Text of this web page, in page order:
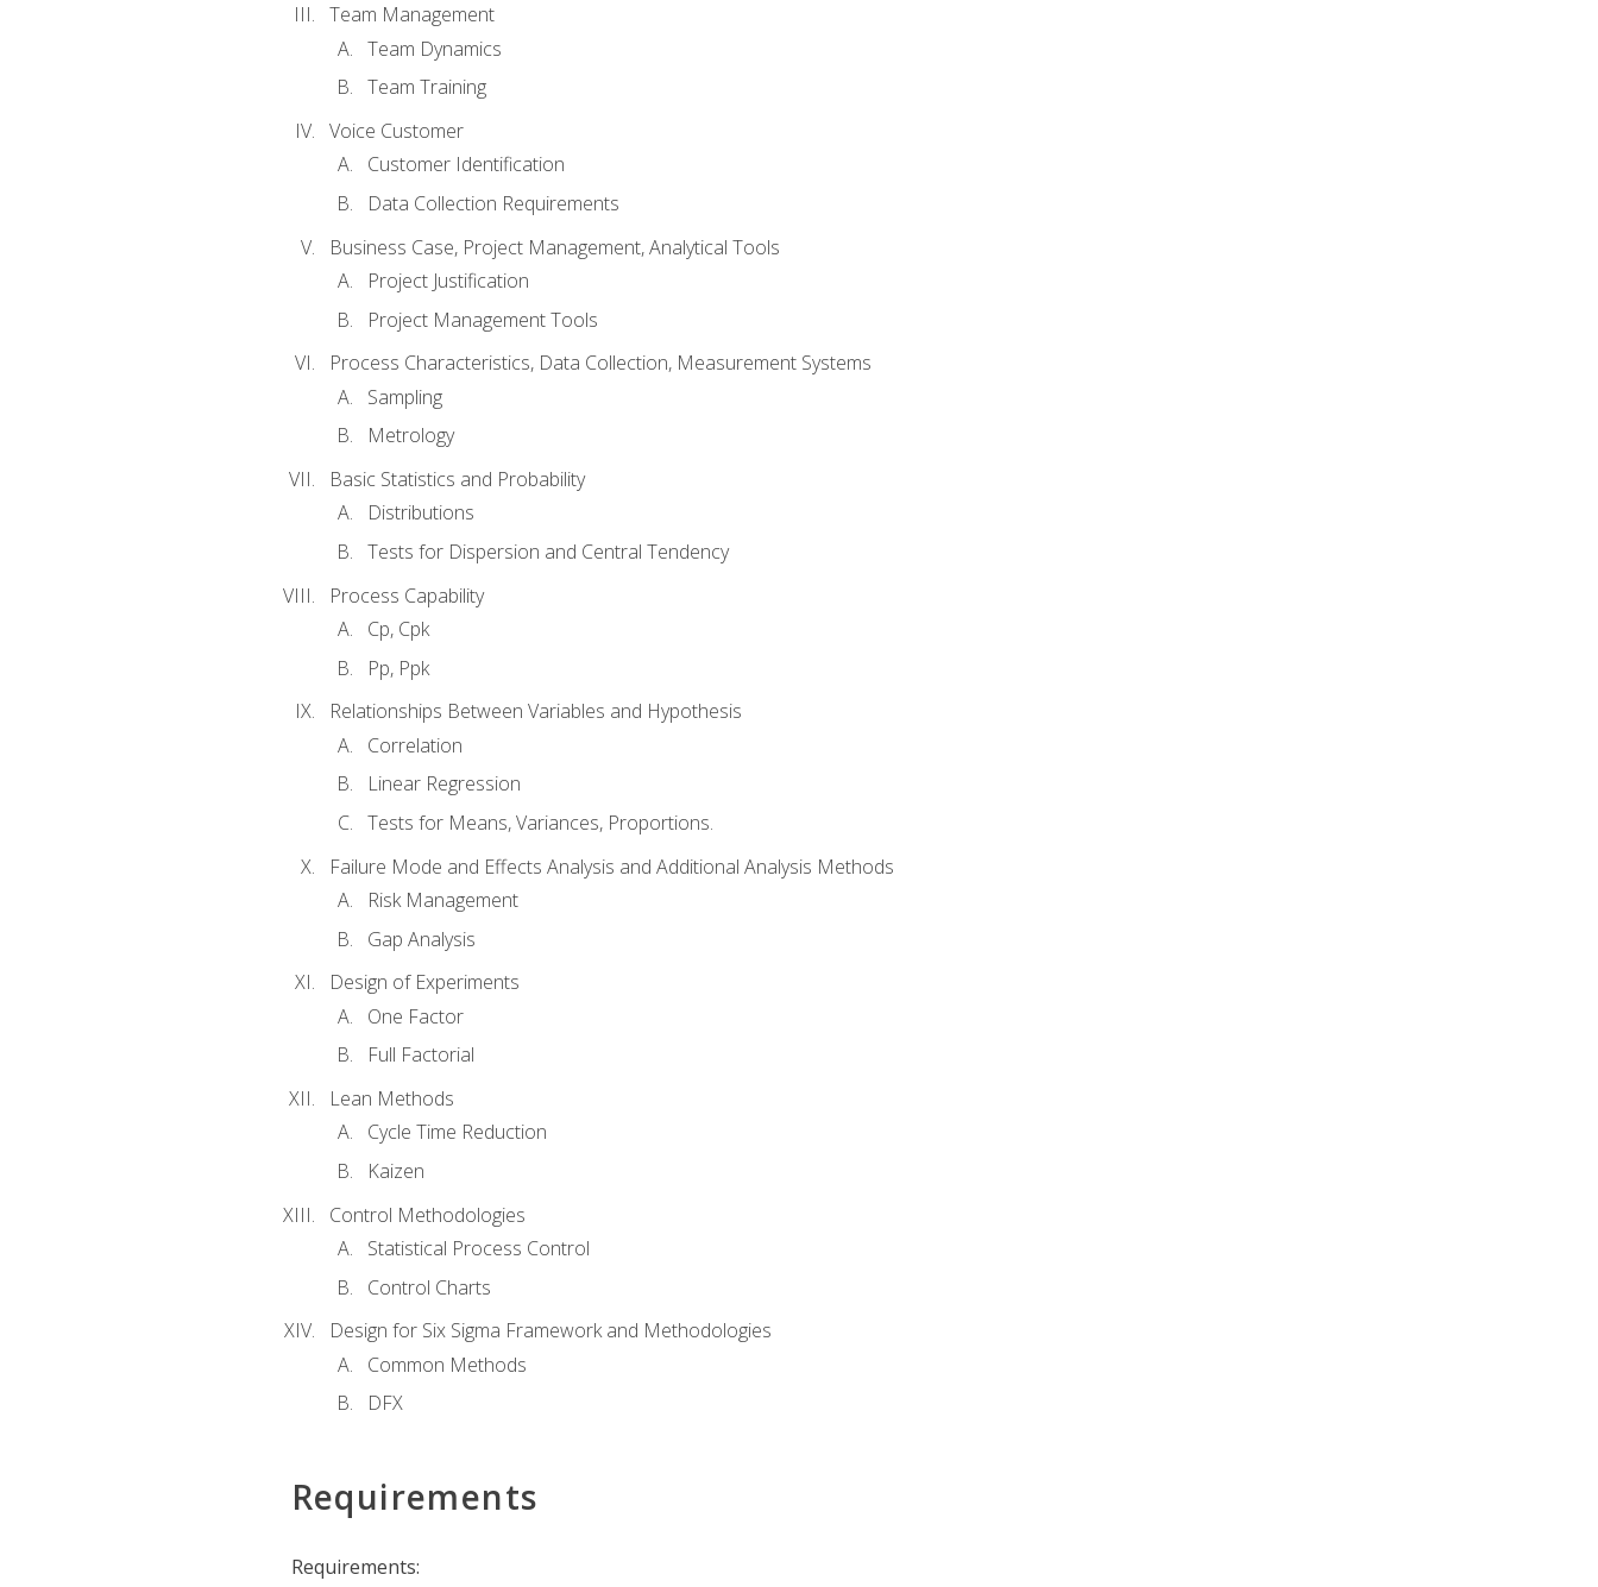
Team Management
Team Dynamics
Team Training
Voice Customer
Customer Identification
Data Collection Requirements
Business Case, Project Management, Analytical Tools
Project Justification
Project Management Tools
Process Characteristics, Data Collection, Measurement Systems
Sampling
Metrology
Basic Statistics and Probability
Distributions
Tests for Dispersion and Central Tendency
Process Capability
Cp, Cpk
Pp, Ppk
Relationships Between Variables and Hypothesis
Correlation
Linear Regression
Tests for Means, Variances, Proportions.
Failure Mode and Effects Analysis and Additional Analysis Methods
Risk Management
Gap Analysis
Design of Experiments
One Factor
Full Factorial
Lean Methods
Cycle Time Reduction
Kaizen
Control Methodologies
Statistical Process Control
Control Charts
Design for Six Sigma Framework and Methodologies
Common Methods
DFX
Requirements
Requirements: